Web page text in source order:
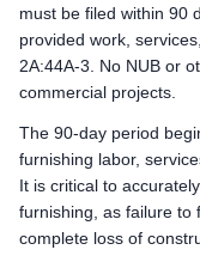
must be filed within 90
provided work,
2A:44A-3. No NUB or
commercial projects.
The 90-day period
furnishing labor,
It is critical to
furnishing, as failure to
complete loss of